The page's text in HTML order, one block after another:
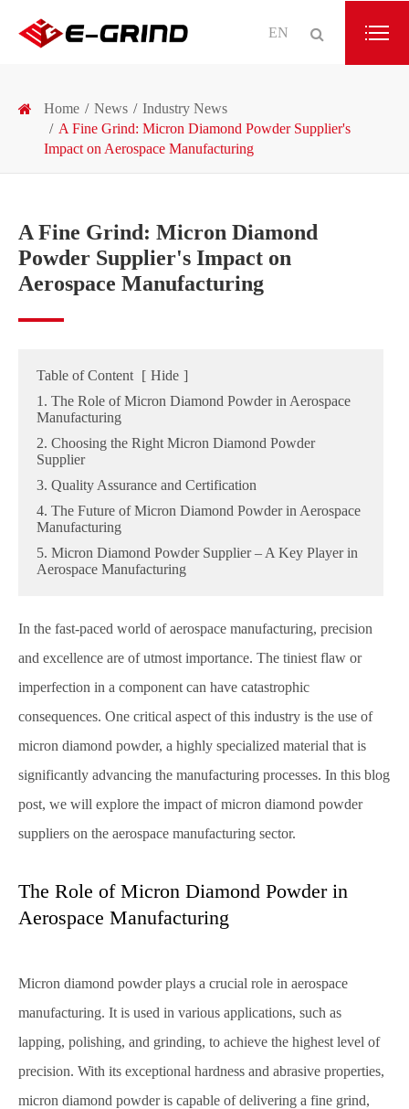
EN
Home News
Industry News
A Fine Grind: Micron Diamond Powder Supplier's
Impact on Aerospace Manufacturing
A Fine Grind: Micron Diamond
Powder Supplier's Impact on
Aerospace Manufacturing
Table of Content [ Hide ]
1. The Role of Micron Diamond Powder in Aerospace
Manufacturing
2. Choosing the Right Micron Diamond Powder
Supplier
3. Quality Assurance and Certification
4. The Future of Micron Diamond Powder in Aerospace
Manufacturing
5. Micron Diamond Powder Supplier – A Key Player in
Aerospace Manufacturing
In the fast-paced world of aerospace manufacturing, precision
and excellence are of utmost importance. The tiniest flaw or
imperfection in a component can have catastrophic
consequences. One critical aspect of this industry is the use of
micron diamond powder, a highly specialized material that is
significantly advancing the manufacturing processes. In this blog
post, we will explore the impact of micron diamond powder
suppliers on the aerospace manufacturing sector.
The Role of Micron Diamond Powder in
Aerospace Manufacturing
Micron diamond powder plays a crucial role in aerospace
manufacturing. It is used in various applications, such as
lapping, polishing, and grinding, to achieve the highest level of
precision. With its exceptional hardness and abrasive properties,
micron diamond powder is capable of delivering a fine grind,